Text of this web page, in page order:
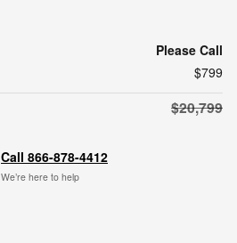
Please Call
$799
$20,799
Call 866-878-4412
We’re here to help